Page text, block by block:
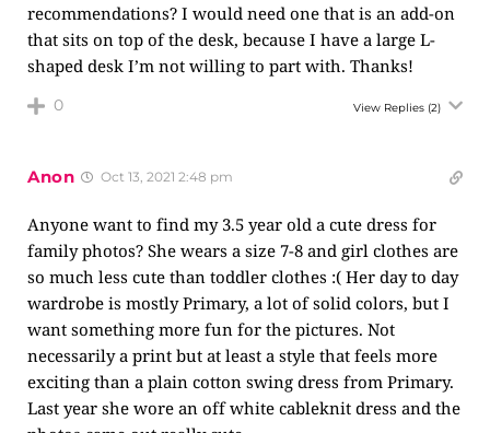
recommendations? I would need one that is an add-on
that sits on top of the desk, because I have a large L-
shaped desk I’m not willing to part with. Thanks!
0 View Replies (2)
Anon Oct 13, 2021 2:48 pm
Anyone want to find my 3.5 year old a cute dress for
family photos? She wears a size 7-8 and girl clothes are
so much less cute than toddler clothes :( Her day to day
wardrobe is mostly Primary, a lot of solid colors, but I
want something more fun for the pictures. Not
necessarily a print but at least a style that feels more
exciting than a plain cotton swing dress from Primary.
Last year she wore an off white cableknit dress and the